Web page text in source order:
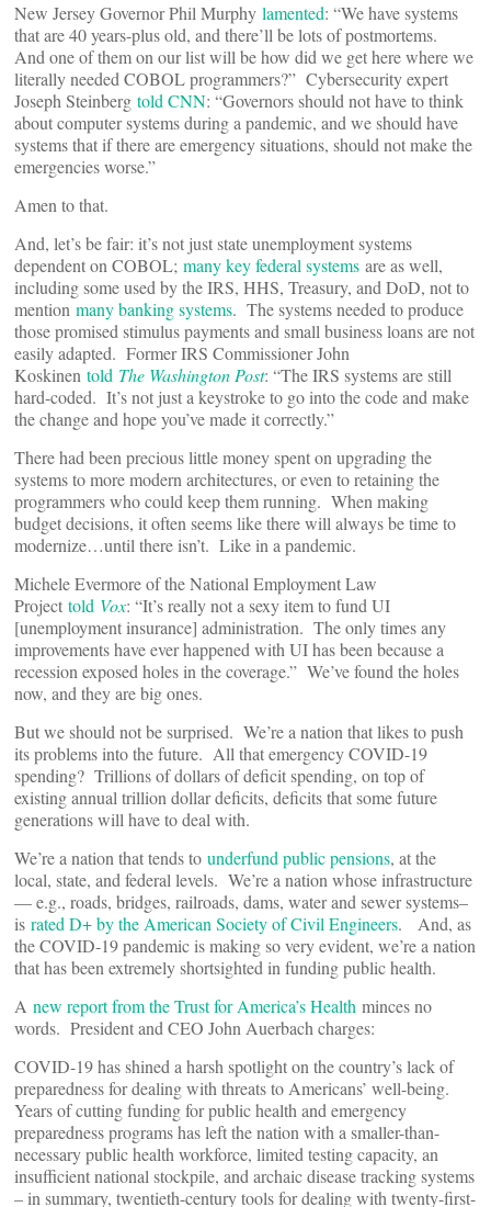
New Jersey Governor Phil Murphy lamented: “We have systems
that are 40 years-plus old, and there’ll be lots of postmortems.
And one of them on our list will be how did we get here where we
literally needed COBOL programmers?” Cybersecurity expert
Joseph Steinberg told CNN: “Governors should not have to think
about computer systems during a pandemic, and we should have
systems that if there are emergency situations, should not make the
emergencies worse.”
Amen to that.
And, let’s be fair: it’s not just state unemployment systems
dependent on COBOL; many key federal systems are as well,
including some used by the IRS, HHS, Treasury, and DoD, not to
mention many banking systems. The systems needed to produce
those promised stimulus payments and small business loans are not
easily adapted. Former IRS Commissioner John
Koskinen told The Washington Post: “The IRS systems are still
hard-coded. It’s not just a keystroke to go into the code and make
the change and hope you’ve made it correctly.”
There had been precious little money spent on upgrading the
systems to more modern architectures, or even to retaining the
programmers who could keep them running. When making
budget decisions, it often seems like there will always be time to
modernize…until there isn’t. Like in a pandemic.
Michele Evermore of the National Employment Law
Project told Vox: “It’s really not a sexy item to fund UI
[unemployment insurance] administration. The only times any
improvements have ever happened with UI has been because a
recession exposed holes in the coverage.” We’ve found the holes
now, and they are big ones.
But we should not be surprised. We’re a nation that likes to push
its problems into the future. All that emergency COVID-19
spending? Trillions of dollars of deficit spending, on top of
existing annual trillion dollar deficits, deficits that some future
generations will have to deal with.
We’re a nation that tends to underfund public pensions, at the
local, state, and federal levels. We’re a nation whose infrastructure
— e.g., roads, bridges, railroads, dams, water and sewer systems–
is rated D+ by the American Society of Civil Engineers. And, as
the COVID-19 pandemic is making so very evident, we’re a nation
that has been extremely shortsighted in funding public health.
A new report from the Trust for America’s Health minces no
words. President and CEO John Auerbach charges:
COVID-19 has shined a harsh spotlight on the country’s lack of
preparedness for dealing with threats to Americans’ well-being.
Years of cutting funding for public health and emergency
preparedness programs has left the nation with a smaller-than-
necessary public health workforce, limited testing capacity, an
insufficient national stockpile, and archaic disease tracking systems
– in summary, twentieth-century tools for dealing with twenty-first-